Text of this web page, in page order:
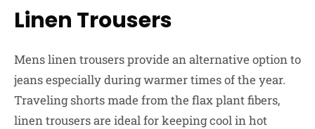
Linen Trousers
Mens linen trousers provide an alternative option to
jeans especially during warmer times of the year.
Traveling shorts made from the flax plant fibers,
linen trousers are ideal for keeping cool in hot